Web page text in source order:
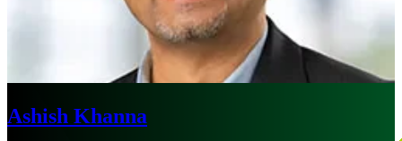
Ashish Khanna